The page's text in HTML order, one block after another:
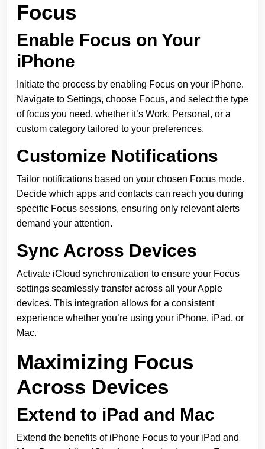
Focus
Enable Focus on Your
iPhone
Initiate the process by enabling Focus on your iPhone.
Navigate to Settings, choose Focus, and select the type
of focus you need, whether it’s Work, Personal, or a
custom category tailored to your preferences.
Customize Notifications
Tailor notifications based on your chosen Focus mode.
Decide which apps and contacts can reach you during
specific Focus sessions, ensuring only relevant alerts
demand your attention.
Sync Across Devices
Activate iCloud synchronization to ensure your Focus
settings seamlessly transfer across all your Apple
devices. This integration allows for a consistent
experience whether you’re using your iPhone, iPad, or
Mac.
Maximizing Focus
Across Devices
Extend to iPad and Mac
Extend the benefits of iPhone Focus to your iPad and